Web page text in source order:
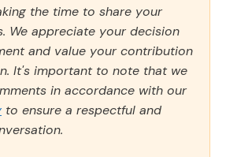
the time to share your
We appreciate your decision
and value your contribution
It's important to note that we
in accordance with our
to ensure a respectful and